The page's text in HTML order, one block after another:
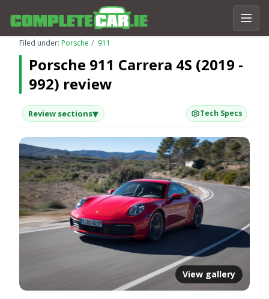
Filed under: Porsche 911
Porsche 911 Carrera 4S (2019 -
992) review
Review sections▾ Tech Specs
View gallery